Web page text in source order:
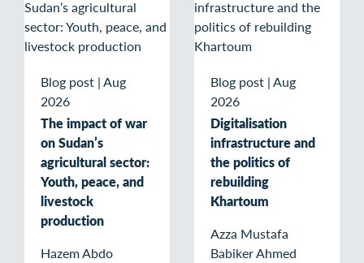
Blog post |Aug
2026
The impact of war
on Sudan’s
agricultural sector:
Youth, peace, and
livestock
production
Hazem Abdo
Blog post |Aug
2026
Digitalisation
infrastructure and
the politics of
rebuilding
Khartoum
Azza Mustafa
Babiker Ahmed